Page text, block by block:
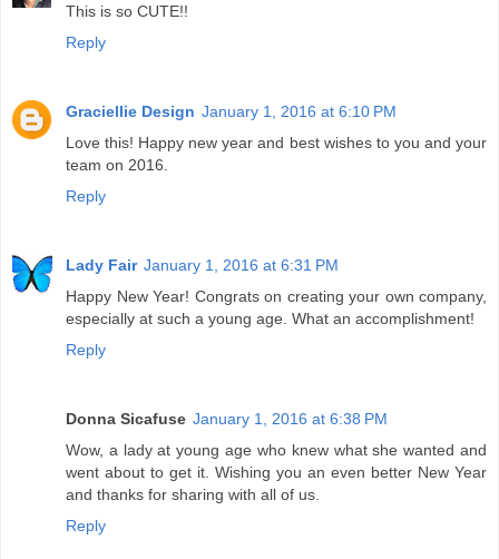
This is so CUTE!!
Reply
Graciellie Design January 1, 2016 at 6:10 PM
Love this! Happy new year and best wishes to you and your
team on 2016.
Reply
Lady Fair January 1, 2016 at 6:31 PM
Happy New Year! Congrats on creating your own company,
especially at such a young age. What an accomplishment!
Reply
Donna Sicafuse January 1, 2016 at 6:38 PM
Wow, a lady at young age who knew what she wanted and
went about to get it. Wishing you an even better New Year
and thanks for sharing with all of us.
Reply